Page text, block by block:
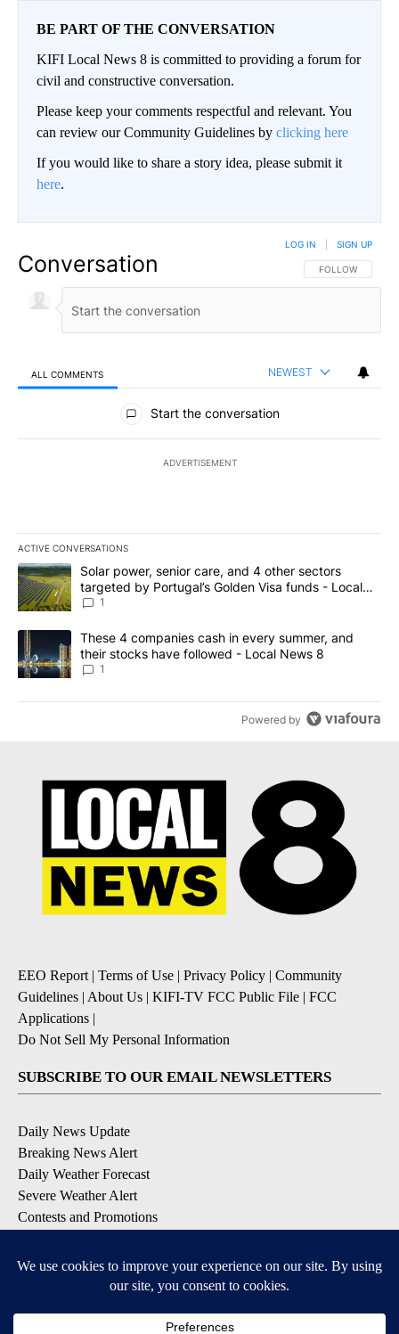
BE PART OF THE CONVERSATION
KIFI Local News 8 is committed to providing a forum for
civil and constructive conversation.
Please keep your comments respectful and relevant. You
can review our Community Guidelines by clicking here
If you would like to share a story idea, please submit it
here.
Conversation FOLLOW THIS
FOLLOW
LOG IN SIGN UP
ALL COMMENTS NEWEST
All Comments
Start the conversation
ADVERTISEMENT
ACTIVE CONVERSATIONS
The following is a list of the most commented articles in the last
A trending article titled "Solar power, senior care, and 4 other
Solar power, senior care, and 4 other sectors
targeted by Portugal’s Golden Visa funds - Local
News 8
1
A trending article titled "These 4 companies cash in every
These 4 companies cash in every summer, and
their stocks have followed - Local News 8
1
Powered by
EEO Report | Terms of Use | Privacy Policy | Community
Guidelines | About Us | KIFI-TV FCC Public File | FCC
Applications |
Do Not Sell My Personal Information
SUBSCRIBE TO OUR EMAIL NEWSLETTERS
Daily News Update
Breaking News Alert
Daily Weather Forecast
Severe Weather Alert
Contests and Promotions